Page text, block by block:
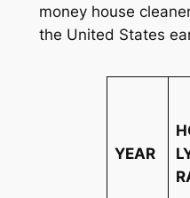
money house
the United States
YEAR